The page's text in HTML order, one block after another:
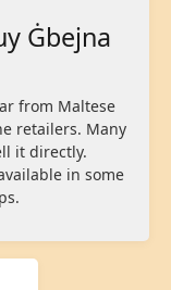
Ġbejna
from Maltese
retailers. Many
it directly.
in some